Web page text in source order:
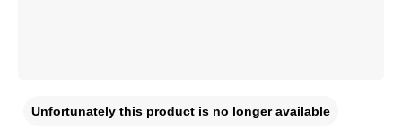
Unfortunately this product is no longer available